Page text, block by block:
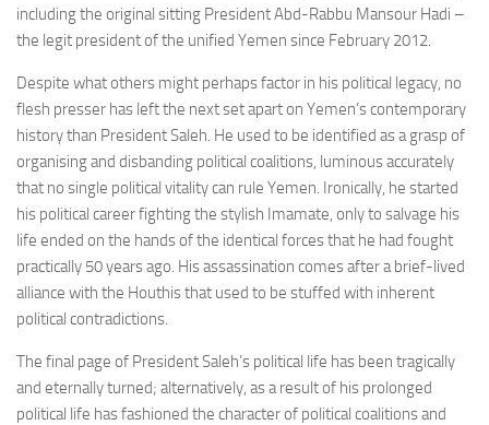
including the original sitting President Abd-Rabbu Mansour Hadi –
the legit president of the unified Yemen since February 2012.
Despite what others might perhaps factor in his political legacy, no
flesh presser has left the next set apart on Yemen’s contemporary
history than President Saleh. He used to be identified as a grasp of
organising and disbanding political coalitions, luminous accurately
that no single political vitality can rule Yemen. Ironically, he started
his political career fighting the stylish Imamate, only to salvage his
life ended on the hands of the identical forces that he had fought
practically 50 years ago. His assassination comes after a brief-lived
alliance with the Houthis that used to be stuffed with inherent
political contradictions.
The final page of President Saleh’s political life has been tragically
and eternally turned; alternatively, as a result of his prolonged
political life has fashioned the character of political coalitions and